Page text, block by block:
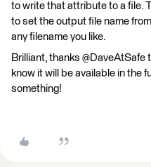
to write that attribute to a file.
to set the output file name
any filename you like.
Brilliant, thanks
know it will be available in the
something!